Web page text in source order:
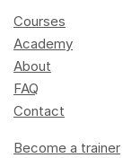
Courses
Academy
About
FAQ
Contact
Become a trainer